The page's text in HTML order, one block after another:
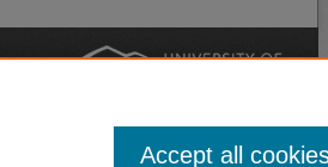
Accept all